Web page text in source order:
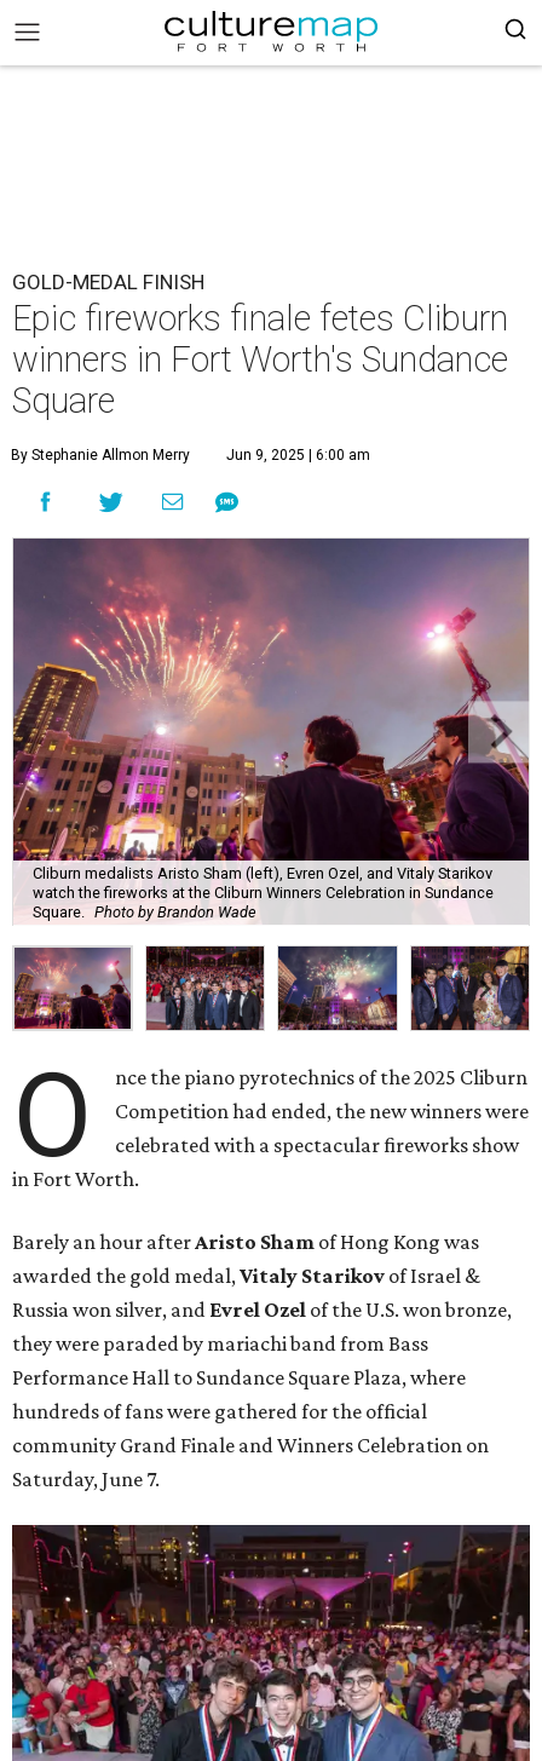
GOLD-MEDAL FINISH
Epic fireworks finale fetes Cliburn
winners in Fort Worth's Sundance
Square
By Stephanie Allmon Merry Jun 9, 2025 | 6:00 am
Cliburn medalists Aristo Sham (left), Evren Ozel, and Vitaly Starikov
watch the fireworks at the Cliburn Winners Celebration in Sundance
Square.
Photo by Brandon Wade
O
nce the piano pyrotechnics of the 2025 Cliburn
Competition had ended, the new winners were
celebrated with a spectacular fireworks show
in Fort Worth.
Barely an hour afterAristo Sham of Hong Kong was
awarded the gold medal,Vitaly Starikov of Israel &
Russia won silver, and Evrel Ozel of the U.S. won bronze,
they were paraded by mariachi band from Bass
Performance Hall to Sundance Square Plaza, where
hundreds of fans were gathered for the official
community Grand Finale and Winners Celebration on
Saturday, June 7.